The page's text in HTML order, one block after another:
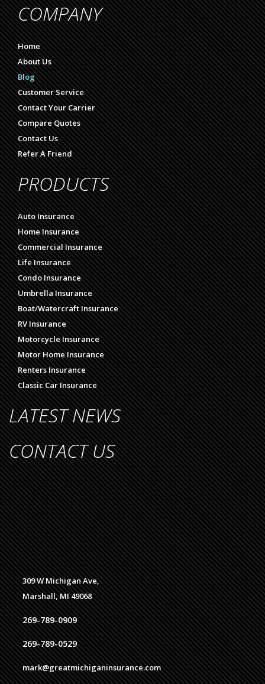
COMPANY
Home
About Us
Blog
Customer Service
Contact Your Carrier
Compare Quotes
Contact Us
Refer A Friend
PRODUCTS
Auto Insurance
Home Insurance
Commercial Insurance
Life Insurance
Condo Insurance
Umbrella Insurance
Boat/Watercraft Insurance
RV Insurance
Motorcycle Insurance
Motor Home Insurance
Renters Insurance
Classic Car Insurance
LATEST NEWS
CONTACT US
309 W Michigan Ave,
Marshall, MI 49068
269-789-0909
269-789-0529
mark@greatmichiganinsurance.com